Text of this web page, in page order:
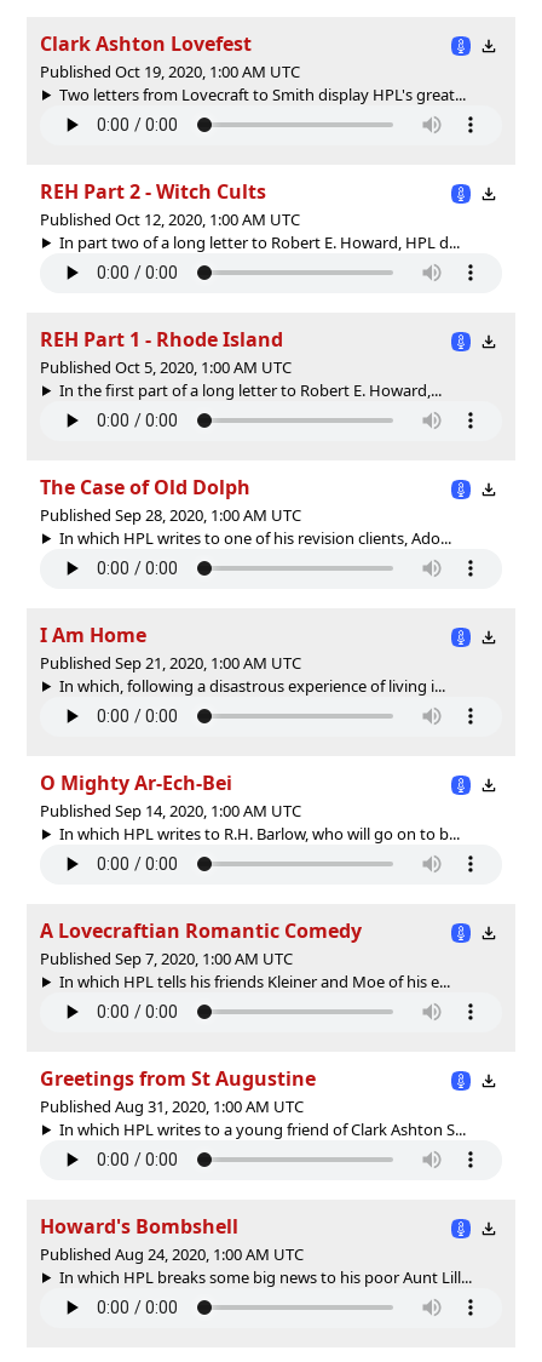
Clark Ashton Lovefest
Published Oct 19, 2020, 1:00 AM UTC
Two letters from Lovecraft to Smith display HPL's great...
REH Part 2 - Witch Cults
Published Oct 12, 2020, 1:00 AM UTC
In part two of a long letter to Robert E. Howard, HPL d...
REH Part 1 - Rhode Island
Published Oct 5, 2020, 1:00 AM UTC
In the first part of a long letter to Robert E. Howard,...
The Case of Old Dolph
Published Sep 28, 2020, 1:00 AM UTC
In which HPL writes to one of his revision clients, Ado...
I Am Home
Published Sep 21, 2020, 1:00 AM UTC
In which, following a disastrous experience of living i...
O Mighty Ar-Ech-Bei
Published Sep 14, 2020, 1:00 AM UTC
In which HPL writes to R.H. Barlow, who will go on to b...
A Lovecraftian Romantic Comedy
Published Sep 7, 2020, 1:00 AM UTC
In which HPL tells his friends Kleiner and Moe of his e...
Greetings from St Augustine
Published Aug 31, 2020, 1:00 AM UTC
In which HPL writes to a young friend of Clark Ashton S...
Howard's Bombshell
Published Aug 24, 2020, 1:00 AM UTC
In which HPL breaks some big news to his poor Aunt Lill...